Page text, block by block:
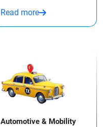
Read more
Automotive & Mobility